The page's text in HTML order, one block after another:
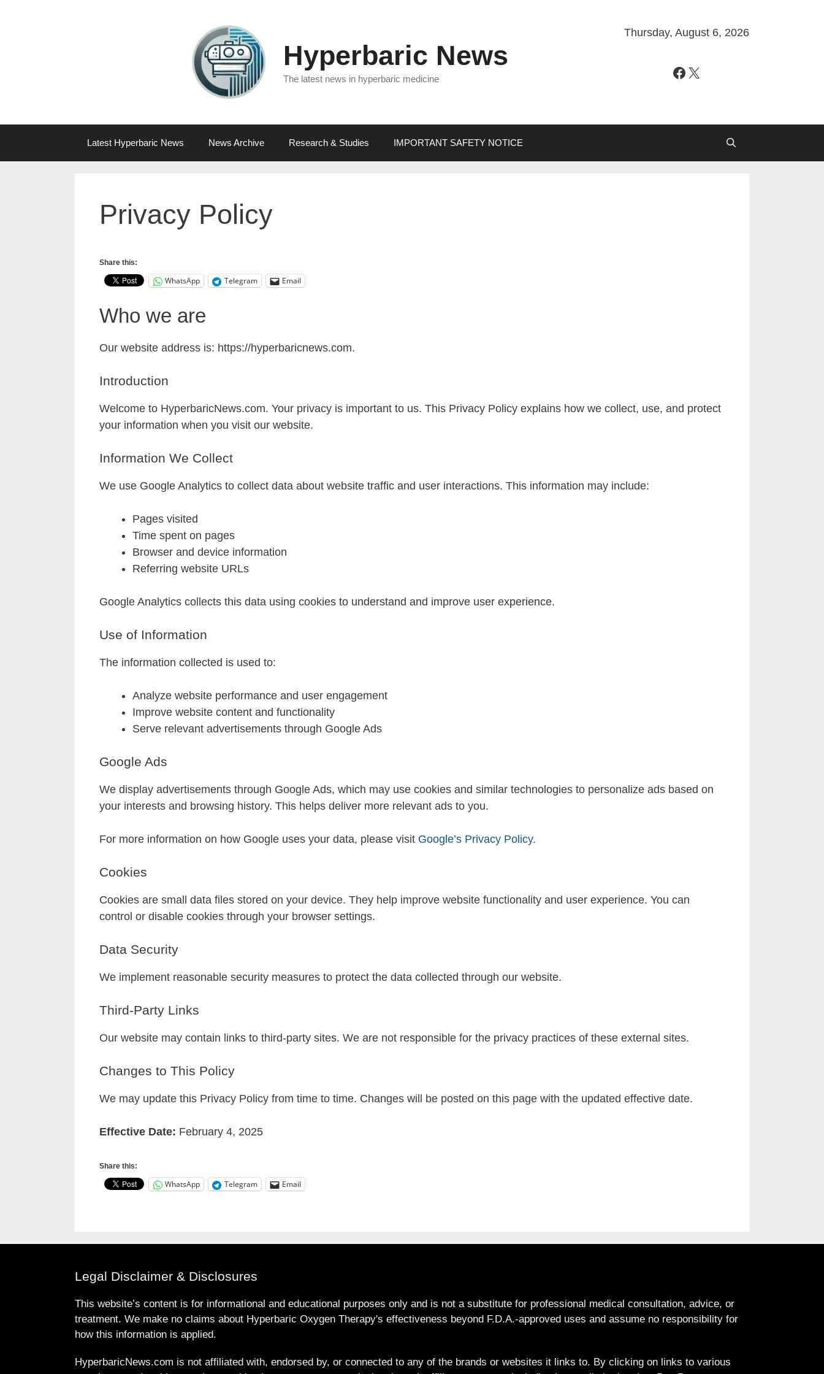
Thursday, August 6, 2026
Facebook
X
Hyperbaric News
The latest news in hyperbaric medicine
Latest Hyperbaric News News Archive Research & Studies IMPORTANT SAFETY NOTICE
Privacy Policy
Share this:
WhatsApp Telegram Email
Who we are
Our website address is: https://hyperbaricnews.com.
Introduction
Welcome to HyperbaricNews.com. Your privacy is important to us. This Privacy Policy explains how we collect, use, and protect
your information when you visit our website.
Information We Collect
We use Google Analytics to collect data about website traffic and user interactions. This information may include:
Pages visited
Time spent on pages
Browser and device information
Referring website URLs
Google Analytics collects this data using cookies to understand and improve user experience.
Use of Information
The information collected is used to:
Analyze website performance and user engagement
Improve website content and functionality
Serve relevant advertisements through Google Ads
Google Ads
We display advertisements through Google Ads, which may use cookies and similar technologies to personalize ads based on
your interests and browsing history. This helps deliver more relevant ads to you.
For more information on how Google uses your data, please visit Google’s Privacy Policy.
Cookies
Cookies are small data files stored on your device. They help improve website functionality and user experience. You can
control or disable cookies through your browser settings.
Data Security
We implement reasonable security measures to protect the data collected through our website.
Third-Party Links
Our website may contain links to third-party sites. We are not responsible for the privacy practices of these external sites.
Changes to This Policy
We may update this Privacy Policy from time to time. Changes will be posted on this page with the updated effective date.
Effective Date: February 4, 2025
Share this:
WhatsApp Telegram Email
Legal Disclaimer & Disclosures
This website’s content is for informational and educational purposes only and is not a substitute for professional medical consultation, advice, or
treatment. We make no claims about Hyperbaric Oxygen Therapy's effectiveness beyond F.D.A.-approved uses and assume no responsibility for
how this information is applied.
HyperbaricNews.com is not affiliated with, endorsed by, or connected to any of the brands or websites it links to. By clicking on links to various